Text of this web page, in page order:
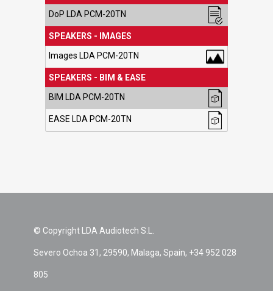
DoP LDA PCM-20TN
SPEAKERS - IMAGES
Images LDA PCM-20TN
SPEAKERS - BIM & EASE
BIM LDA PCM-20TN
EASE LDA PCM-20TN
© Copyright LDA Audiotech S.L.
Severo Ochoa 31, 29590, Malaga, Spain, +34 952 028
805